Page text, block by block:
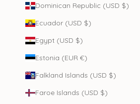
Dominican Republic (USD $)
Ecuador (USD $)
Egypt (USD $)
Estonia (EUR €)
Falkland Islands (USD $)
Faroe Islands (USD $)